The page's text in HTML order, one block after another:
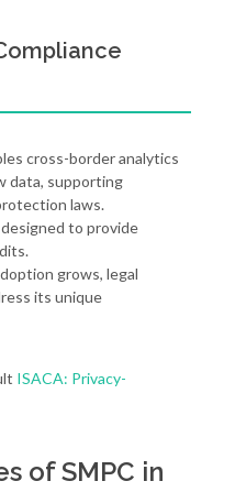
cross-border analytics
data, supporting
laws.
to provide
grows, legal
its unique
ISACA: Privacy-
of SMPC in